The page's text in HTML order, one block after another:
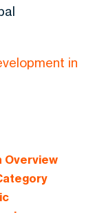
in
Overview